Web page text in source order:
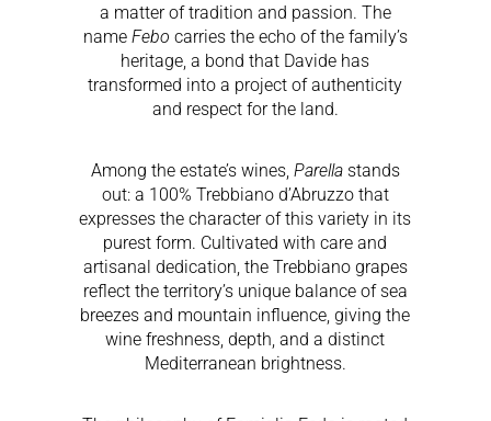
a matter of tradition and passion. The
name Febo carries the echo of the family’s
heritage, a bond that Davide has
transformed into a project of authenticity
and respect for the land.
Among the estate’s wines, Parellastands
out: a 100% Trebbiano d’Abruzzo that
expresses the character of this variety in its
purest form. Cultivated with care and
artisanal dedication, the Trebbiano grapes
reflect the territory’s unique balance of sea
breezes and mountain influence, giving the
wine freshness, depth, and a distinct
Mediterranean brightness.